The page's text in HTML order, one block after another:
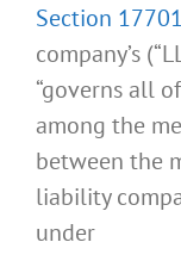
Section
company’s
“governs all
among the
between the
liability
under